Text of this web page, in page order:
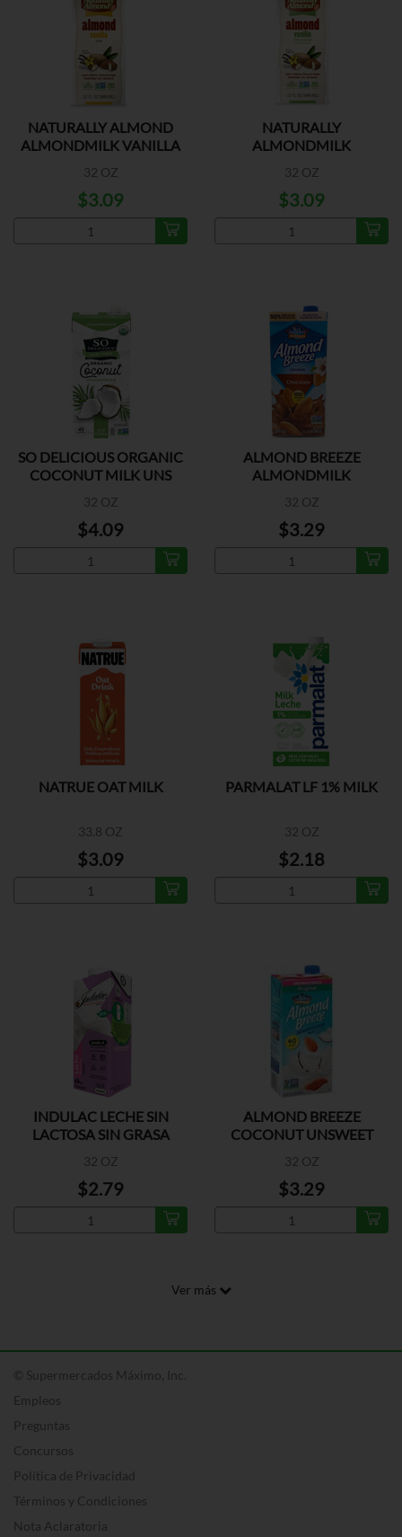
NATURALLY ALMOND
ALMONDMILK VANILLA
32 OZ
$3.09
NATURALLY
ALMONDMILK
32 OZ
$3.09
SO DELICIOUS ORGANIC
COCONUT MILK UNS
32 OZ
$4.09
ALMOND BREEZE
ALMONDMILK
32 OZ
$3.29
NATRUE OAT MILK
33.8 OZ
$3.09
PARMALAT LF 1% MILK
32 OZ
$2.18
INDULAC LECHE SIN
LACTOSA SIN GRASA
32 OZ
$2.79
ALMOND BREEZE
COCONUT UNSWEET
32 OZ
$3.29
Ver más
© Supermercados Máximo, Inc.
Empleos
Preguntas
Concursos
Política de Privacidad
Términos y Condiciones
Nota Aclaratoria